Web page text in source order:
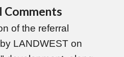
Comments
of the referral
LANDWEST on